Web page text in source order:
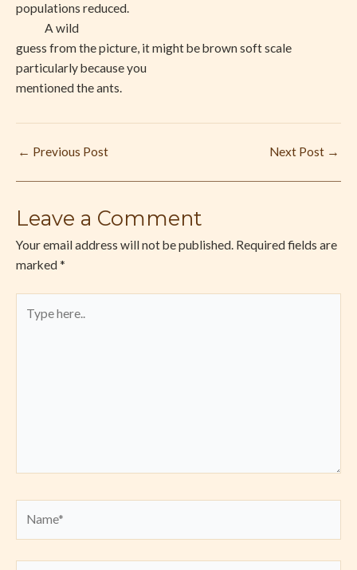
populations reduced.
A wild
guess from the picture, it might be brown soft scale
particularly because you
mentioned the ants.
← Previous Post Next Post →
Leave a Comment
Your email address will not be published. Required fields are
marked *
here..